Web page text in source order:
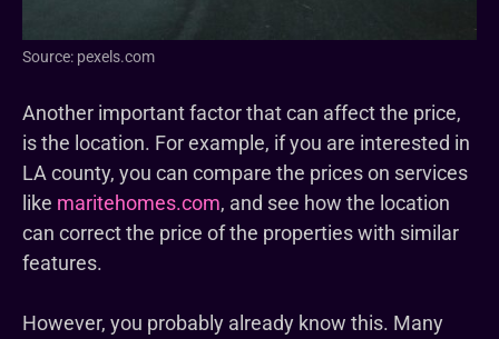
Source: pexels.com
Another important factor that can affect the price,
is the location. For example, if you are interested in
LA county, you can compare the prices on services
like maritehomes.com, and see how the location
can correct the price of the properties with similar
features.
However, you probably already know this. Many